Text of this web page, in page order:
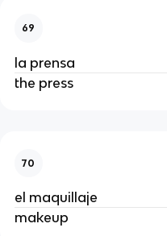
69
la prensa
the press
70
el maquillaje
makeup